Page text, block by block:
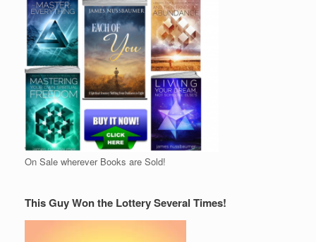
On Sale wherever Books are Sold!
This Guy Won the Lottery Several Times!